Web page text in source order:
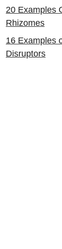
20 Examples
Rhizomes
16 Examples
Disruptors